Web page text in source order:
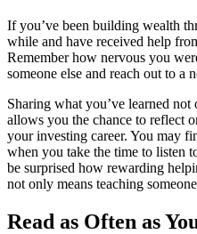
If you’ve been building wealth
while and have received help
Remember how nervous you
someone else and reach out to a
Sharing what you’ve learned
allows you the chance to reflect
your investing career. You may
when you take the time to listen
be surprised how rewarding
not only means teaching
Read as Often as